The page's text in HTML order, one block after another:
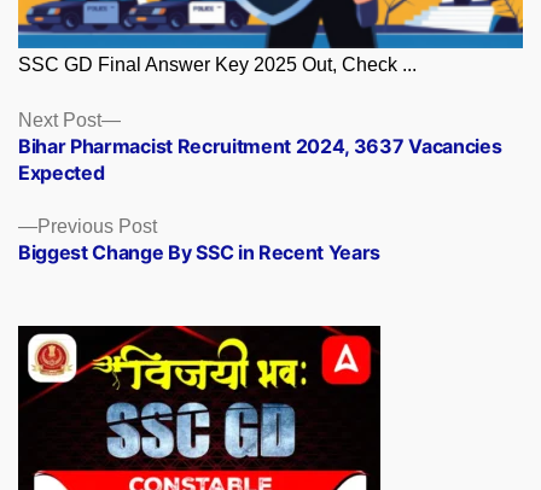
SSC GD Final Answer Key 2025 Out, Check ...
Posts
navigation
Previous PostPrevious
post:
Biggest Change By SSC in Recent Years
Next Post
Next
post:
Bihar Pharmacist Recruitment 2024, 3637 Vacancies
Expected